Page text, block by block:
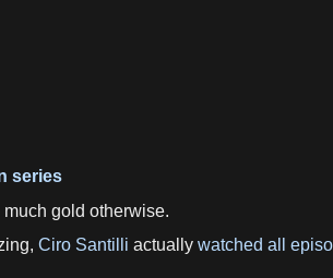
series
gold otherwise.
Ciro Santilli actually watched all